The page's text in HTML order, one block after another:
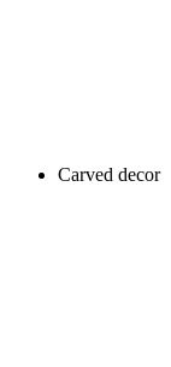
Carved decor